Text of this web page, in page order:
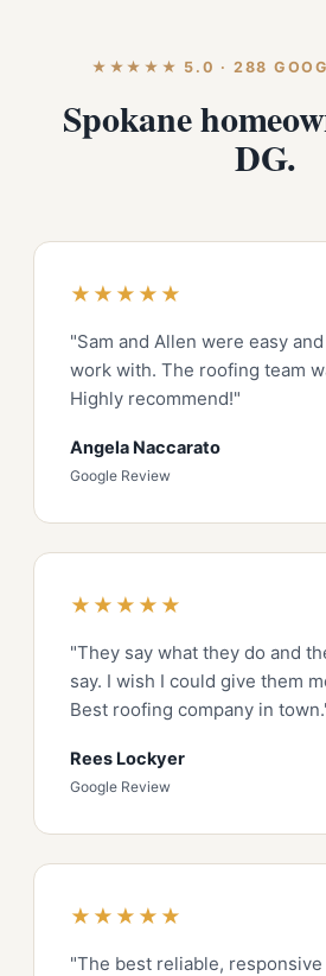
★★★★★ 5.0 · 288
Spokane
DG.
★★★★★
"Sam and Allen were easy
work with. The roofing team
Highly recommend!"
Angela Naccarato
Google Review
★★★★★
"They say what they do and
say. I wish I could give them
Best roofing company in
Rees Lockyer
Google Review
★★★★★
"The best reliable,